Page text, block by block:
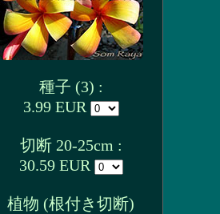
種子 (3) :
3.99 EUR
切断 20-25cm :
30.59 EUR
植物 (根付き切断)